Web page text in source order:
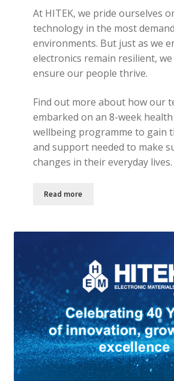
At HITEK, we pride ourselves
technology in the most
environments. But just as we
electronics remain resilient,
ensure our people thrive.
Find out more about how our
embarked on an 8-week
wellbeing programme to gain
and support needed to make
changes in their everyday lives.
Read more